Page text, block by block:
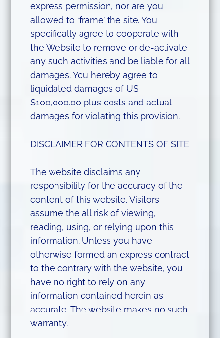
express permission, nor are you
allowed to ‘frame’ the site. You
specifically agree to cooperate with
the Website to remove or de-activate
any such activities and be liable for all
damages. You hereby agree to
liquidated damages of US
$100,000.00 plus costs and actual
damages for violating this provision.
DISCLAIMER FOR CONTENTS OF SITE
The website disclaims any
responsibility for the accuracy of the
content of this website. Visitors
assume the all risk of viewing,
reading, using, or relying upon this
information. Unless you have
otherwise formed an express contract
to the contrary with the website, you
have no right to rely on any
information contained herein as
accurate. The website makes no such
warranty.